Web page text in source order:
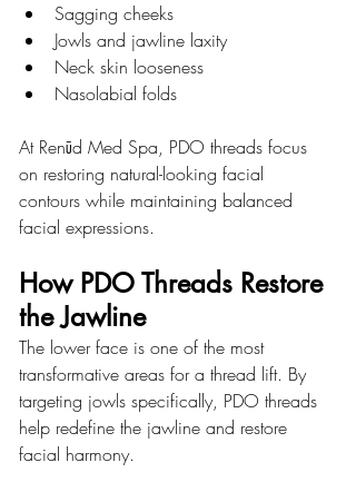
Sagging cheeks
Jowls and jawline laxity
Neck skin looseness
Nasolabial folds
At Renūd Med Spa, PDO threads focus
on restoring natural-looking facial
contours while maintaining balanced
facial expressions.
How PDO Threads Restore
the Jawline
The lower face is one of the most
transformative areas for a thread lift. By
targeting jowls specifically, PDO threads
help redefine the jawline and restore
facial harmony.